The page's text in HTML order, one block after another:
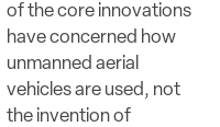
of the core innovations
have concerned how
unmanned aerial
vehicles are used, not
the invention of